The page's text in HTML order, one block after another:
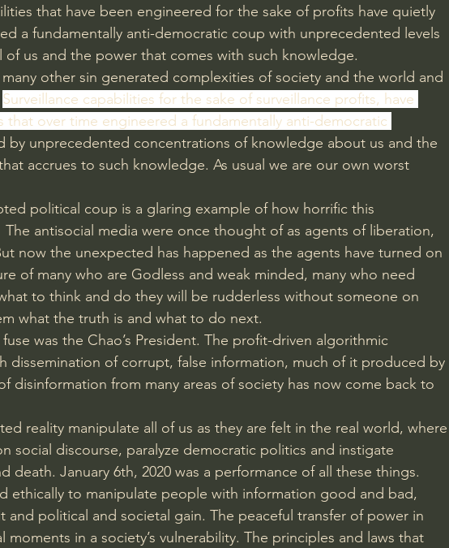
that have been engineered for the sake of profits have quietly
a fundamentally anti-democratic coup with unprecedented levels
us and the power that comes with such knowledge.
other sin generated complexities of society and the world and
Surveillance capabilities for the sake of surveillance profits, have
that over time engineered a fundamentally anti-democratic
by unprecedented concentrations of knowledge about us and the
accrues to such knowledge. As usual we are our own worst
political coup is a glaring example of how horrific this
antisocial media were once thought of as agents of liberation,
now the unexpected has happened as the agents have turned on
of many who are Godless and weak minded, many who need
to think and do they will be rudderless without someone on
what the truth is and what to do next.
was the Chao’s President. The profit-driven algorithmic
dissemination of corrupt, false information, much of it produced by
disinformation from many areas of society has now come back to
reality manipulate all of us as they are felt in the real world, where
social discourse, paralyze democratic politics and instigate
death. January 6th, 2020 was a performance of all these things.
ethically to manipulate people with information good and bad,
and political and societal gain. The peaceful transfer of power in
moments in a society’s vulnerability. The principles and laws that